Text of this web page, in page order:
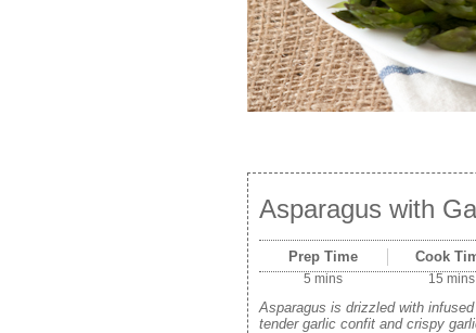
Asparagus with
Prep Time
5 mins
Cook
15 mins
Asparagus is drizzled with
tender garlic confit and crispy